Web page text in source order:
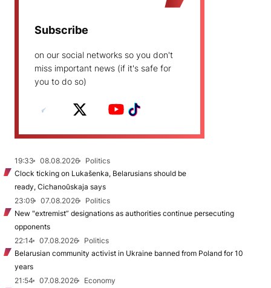
Subscribe
on our social networks so you don't
miss important news (if it's safe for
you to do so)
19:33 08.08.2026
Politics
Clock ticking on Lukašenka, Belarusians should be
ready, Cichanoŭskaja says
23:09
07.08.2026
Politics
New "extremist” designations as authorities continue persecuting
opponents
22:14
07.08.2026
Politics
Belarusian community activist in Ukraine banned from Poland for 10
years
21:54
07.08.2026
Economy